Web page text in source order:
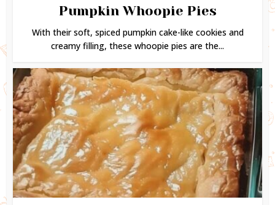
Pumpkin Whoopie Pies
With their soft, spiced pumpkin cake-like cookies and
creamy filling, these whoopie pies are the...